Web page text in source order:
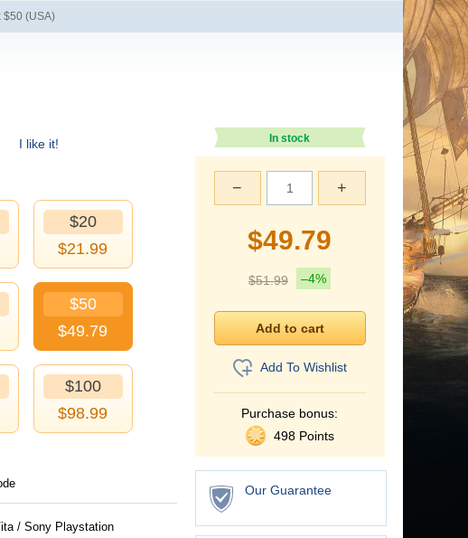
$50 (USA)
I like it!
$20
$21.99
$50
$49.79
$100
$98.99
/ Sony Playstation
In stock
+
−
$49.79
$51.99 –4%
Add To Wishlist
Purchase bonus:
498 Points
Our Guarantee